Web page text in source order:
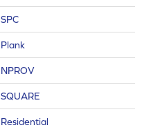
SPC
Plank
NPROV
SQUARE
Residential